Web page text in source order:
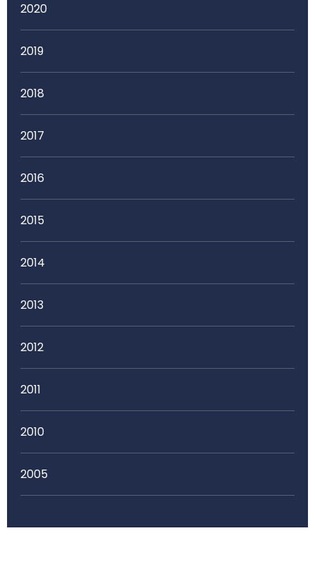
2020
2019
2018
2017
2016
2015
2014
2013
2012
2011
2010
2005